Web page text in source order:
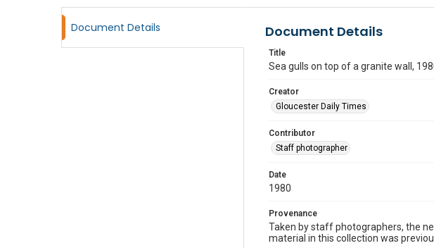
Document Details Document Details
Title
Sea gulls on top of a granite wall,
Creator
Gloucester Daily Times
Contributor
Staff photographer
Date
1980
Provenance
Taken by staff photographers, the
material in this collection was